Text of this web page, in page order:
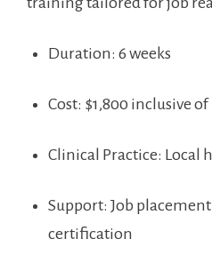
Duration: 6 weeks
Cost: $1,800 inclusive
Clinical​ Practice: Local
Support: Job
certification